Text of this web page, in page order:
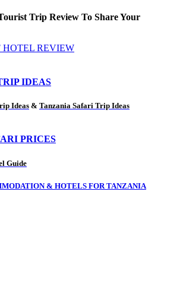
Trip Review To Share Your
HOTEL REVIEW
IDEAS
Ideas & Tanzania Safari Trip Ideas
PRICES
Guide
& HOTELS FOR TANZANIA